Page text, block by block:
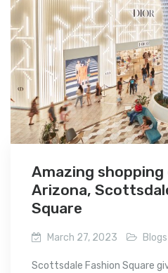
Amazing shopping
Arizona,
Square
March 27, 2023 Blogs
Scottsdale Fashion Square